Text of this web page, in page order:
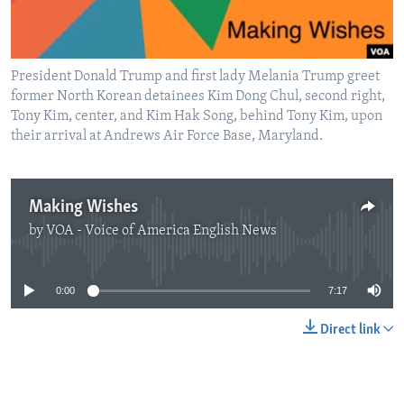
President Donald Trump and first lady Melania Trump greet
former North Korean detainees Kim Dong Chul, second right,
Tony Kim, center, and Kim Hak Song, behind Tony Kim, upon
their arrival at Andrews Air Force Base, Maryland.
Making Wishes
by VOA - Voice of America English News
No media source currently available
0:00 7:17
Direct link